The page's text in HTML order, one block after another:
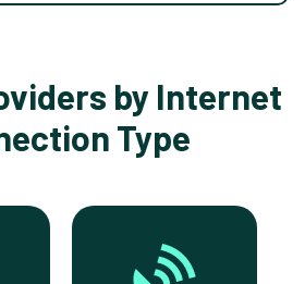
by Internet
Type